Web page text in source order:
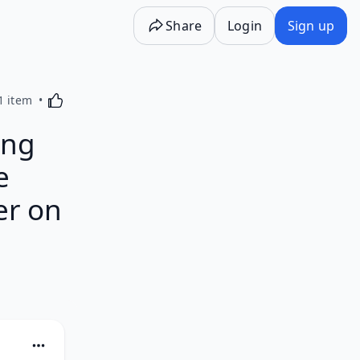
Share Login Sign up
item Activating this element will cause content on the
on